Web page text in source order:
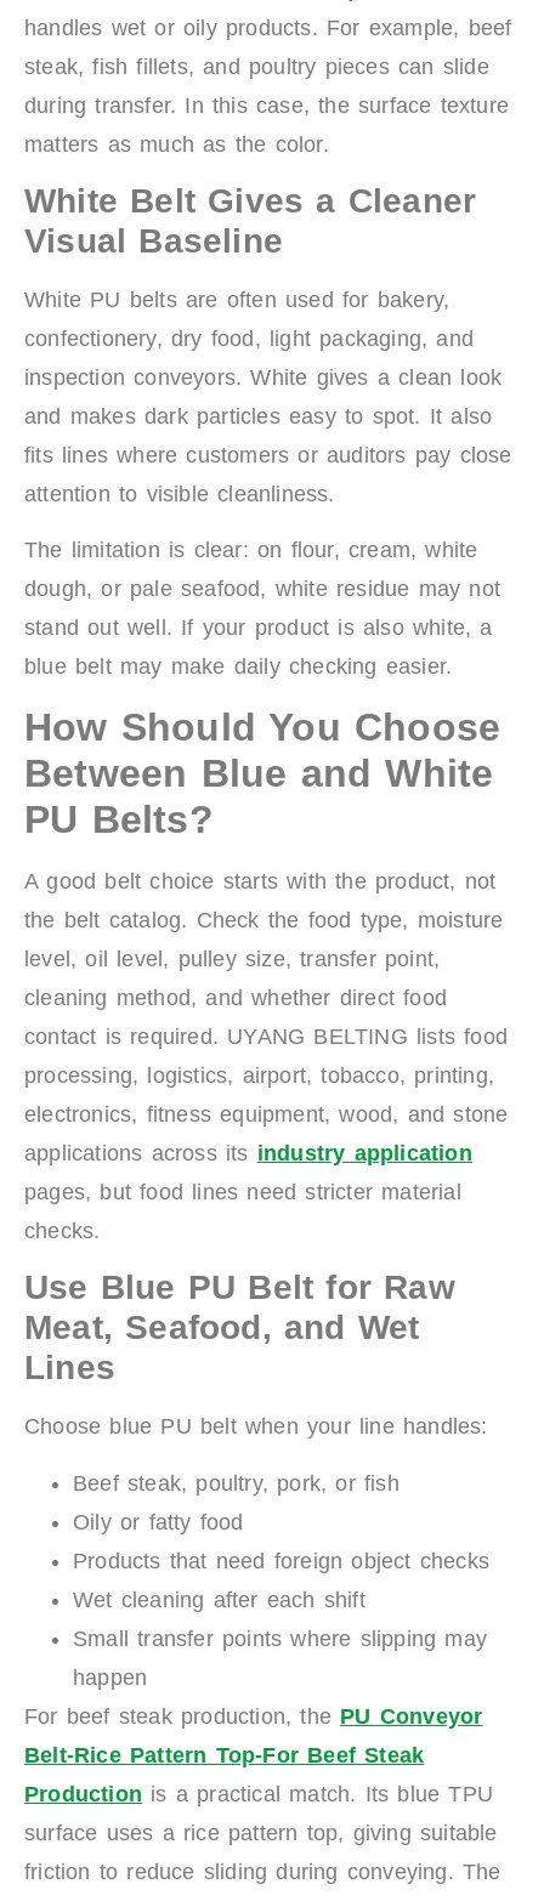
handles wet or oily products. For example, beef
steak, fish fillets, and poultry pieces can slide
during transfer. In this case, the surface texture
matters as much as the color.
White Belt Gives a Cleaner
Visual Baseline
White PU belts are often used for bakery,
confectionery, dry food, light packaging, and
inspection conveyors. White gives a clean look
and makes dark particles easy to spot. It also
fits lines where customers or auditors pay close
attention to visible cleanliness.
The limitation is clear: on flour, cream, white
dough, or pale seafood, white residue may not
stand out well. If your product is also white, a
blue belt may make daily checking easier.
How Should You Choose
Between Blue and White
PU Belts?
A good belt choice starts with the product, not
the belt catalog. Check the food type, moisture
level, oil level, pulley size, transfer point,
cleaning method, and whether direct food
contact is required. UYANG BELTING lists food
processing, logistics, airport, tobacco, printing,
electronics, fitness equipment, wood, and stone
applications across its industry application
pages, but food lines need stricter material
checks.
Use Blue PU Belt for Raw
Meat, Seafood, and Wet
Lines
Choose blue PU belt when your line handles:
Beef steak, poultry, pork, or fish
Oily or fatty food
Products that need foreign object checks
Wet cleaning after each shift
Small transfer points where slipping may
happen
For beef steak production, the PU Conveyor
Belt-Rice Pattern Top-For Beef Steak
Production is a practical match. Its blue TPU
surface uses a rice pattern top, giving suitable
friction to reduce sliding during conveying. The